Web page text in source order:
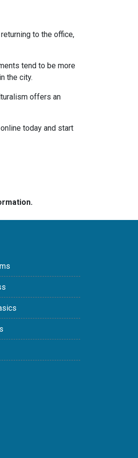
to the office,
tend to be more
the city.
offers an
today and start